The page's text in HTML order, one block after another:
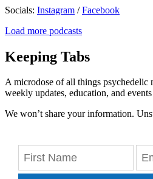
Socials: Instagram /Facebook
Load more podcasts
Keeping Tabs
A microdose of all things psychedelic
weekly updates, education, and
We won’t share your information.